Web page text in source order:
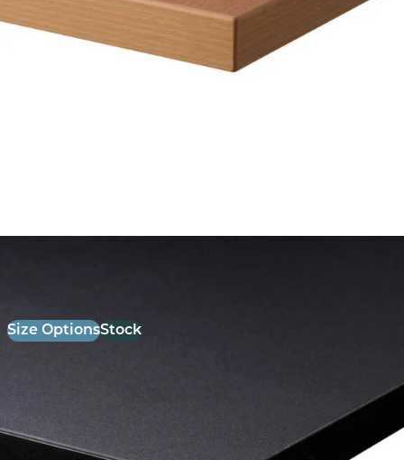
Size OptionsStock